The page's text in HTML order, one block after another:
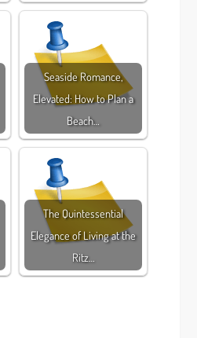
Seaside Romance,
Elevated: How to Plan a
Beach…
The Quintessential
Elegance of Living at the
Ritz…